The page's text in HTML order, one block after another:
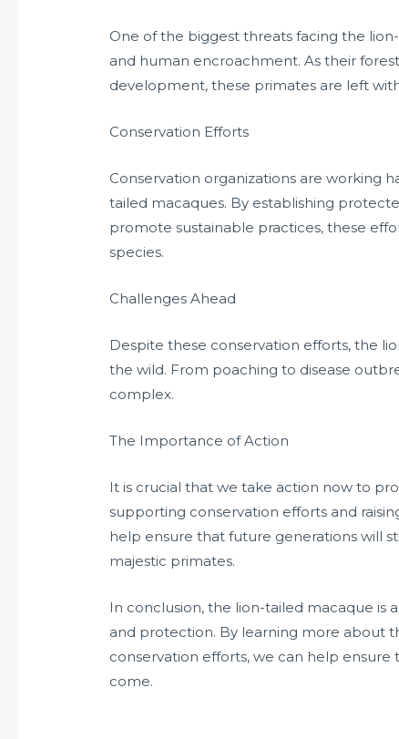
One of the biggest threats facing the
and human encroachment. As their
development, these primates are left
Conservation Efforts
Conservation organizations are working
tailed macaques. By establishing
promote sustainable practices, these
species.
Challenges Ahead
Despite these conservation efforts, the
the wild. From poaching to disease
complex.
The Importance of Action
It is crucial that we take action now to
supporting conservation efforts and
help ensure that future generations will
majestic primates.
In conclusion, the lion-tailed macaque is
and protection. By learning more about
conservation efforts, we can help
come.